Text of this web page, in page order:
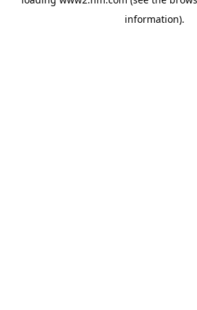
information).